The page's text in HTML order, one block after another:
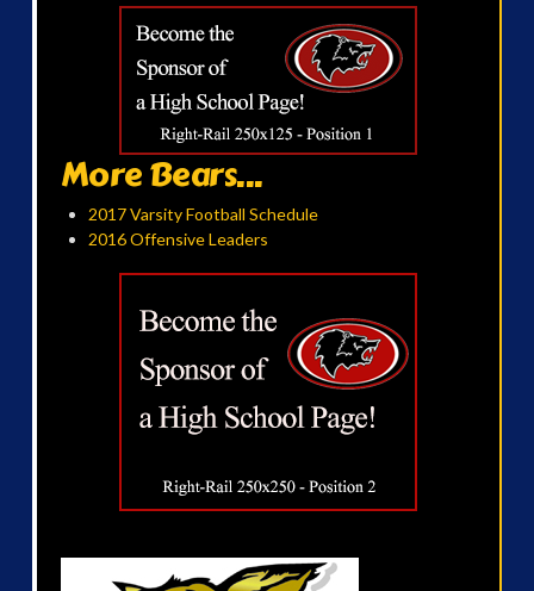
More Bears...
2017 Varsity Football Schedule
2016 Offensive Leaders